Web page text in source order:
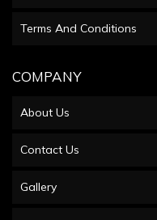
Terms And Conditions
COMPANY
About Us
Contact Us
Gallery